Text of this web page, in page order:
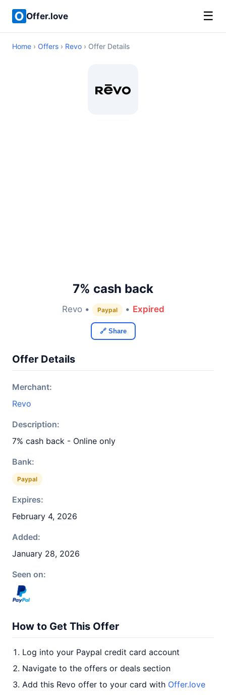
Offer.love ☰
Home › Offers › Revo › Offer Details
7% cash back
Revo • Paypal • Expired
🔗 Share
Offer Details
Merchant:
Revo
Description:
7% cash back - Online only
Bank:
Paypal
Expires:
February 4, 2026
Added:
January 28, 2026
Seen on:
How to Get This Offer
Log into your Paypal credit card account
Navigate to the offers or deals section
Add this Revo offer to your card with Offer.love